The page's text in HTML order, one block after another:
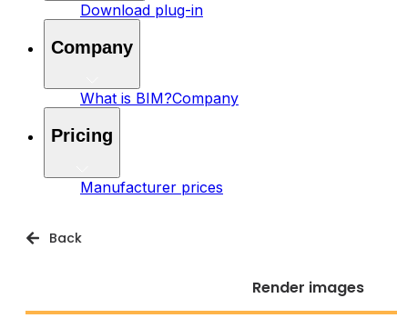
Download plug-in
Company
What is BIM?Company
Pricing
Manufacturer prices
Back
Render images